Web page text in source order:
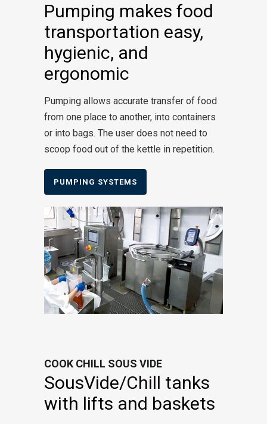
Pumping makes food
transportation easy,
hygienic, and
ergonomic
Pumping allows accurate transfer of food
from one place to another, into containers
or into bags. The user does not need to
scoop food out of the kettle in repetition.
PUMPING SYSTEMS
COOK CHILL SOUS VIDE
SousVide/Chill tanks
with lifts and baskets